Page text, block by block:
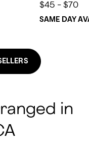
$45 - $70
SAME DAY
in